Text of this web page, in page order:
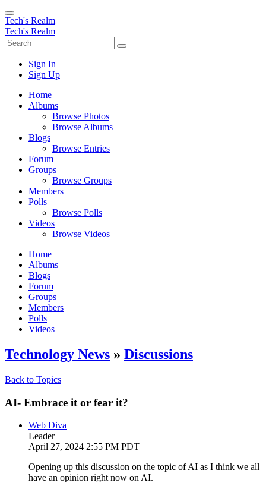
Tech's Realm
Tech's Realm
Sign In
Sign Up
Home
Albums
Browse Photos
Browse Albums
Blogs
Browse Entries
Forum
Groups
Browse Groups
Members
Polls
Browse Polls
Videos
Browse Videos
Home
Albums
Blogs
Forum
Groups
Members
Polls
Videos
Technology News » Discussions
Back to Topics
AI- Embrace it or fear it?
Web Diva
Leader
April 27, 2024 2:55 PM PDT
Opening up this discussion on the topic of AI as I think we all
have an opinion right now on AI.